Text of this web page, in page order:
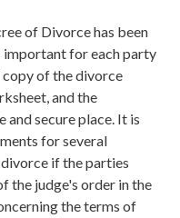
of Divorce has been
important for each party
of the divorce
and the
and secure place. It is
for several
if the parties
the judge's order in the
the terms of